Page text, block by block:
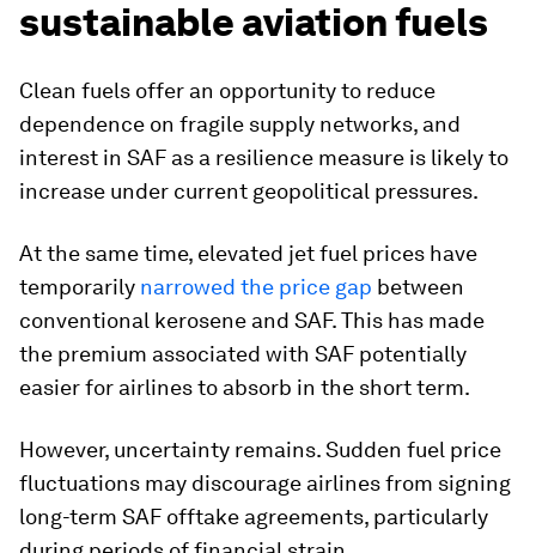
sustainable aviation fuels
Clean fuels offer an opportunity to reduce
dependence on fragile supply networks, and
interest in SAF as a resilience measure is likely to
increase under current geopolitical pressures.
At the same time, elevated jet fuel prices have
temporarily narrowed the price gap between
conventional kerosene and SAF. This has made
the premium associated with SAF potentially
easier for airlines to absorb in the short term.
However, uncertainty remains. Sudden fuel price
fluctuations may discourage airlines from signing
long-term SAF offtake agreements, particularly